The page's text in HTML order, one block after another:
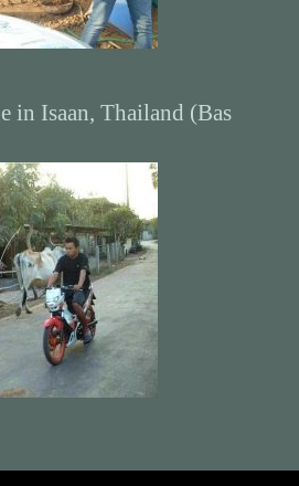
in Isaan, Thailand (Bas